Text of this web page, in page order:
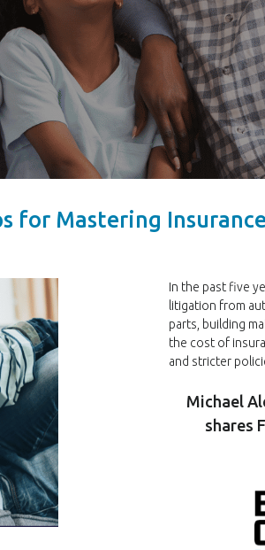
for Mastering
In the past five
litigation from
parts, building
the cost of
and stricter
Michael
shares